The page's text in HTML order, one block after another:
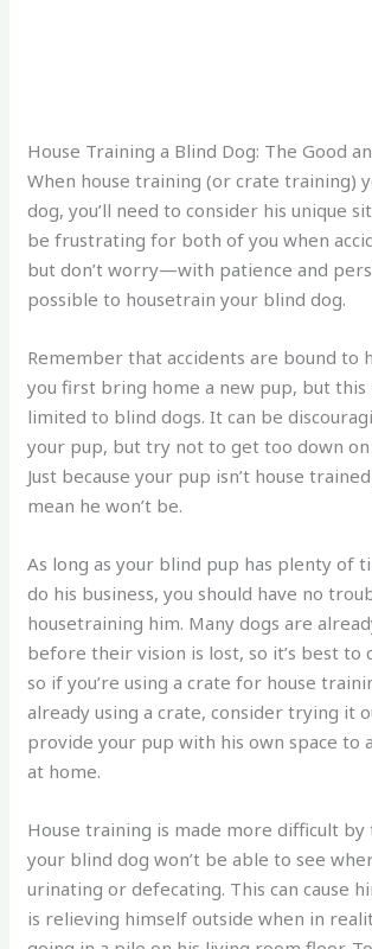
House Training a Blind Dog: The Good
When house training (or crate training)
dog, you’ll need to consider his unique
be frustrating for both of you when
but don’t worry—with patience and
possible to housetrain your blind dog.
Remember that accidents are bound to
you first bring home a new pup, but this
limited to blind dogs. It can be
your pup, but try not to get too down on
Just because your pup isn’t house
mean he won’t be.
As long as your blind pup has plenty of
do his business, you should have no
housetraining him. Many dogs are
before their vision is lost, so it’s best to
so if you’re using a crate for house
already using a crate, consider trying it
provide your pup with his own space to
at home.
House training is made more difficult
your blind dog won’t be able to see
urinating or defecating. This can cause
is relieving himself outside when in